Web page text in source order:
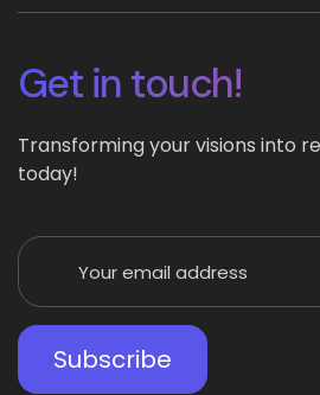
Get in touch!
Transforming your visions into
today!